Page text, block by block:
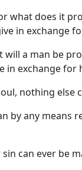
what does it
in exchange
will a man be
in exchange for
nothing else
by any
can ever be